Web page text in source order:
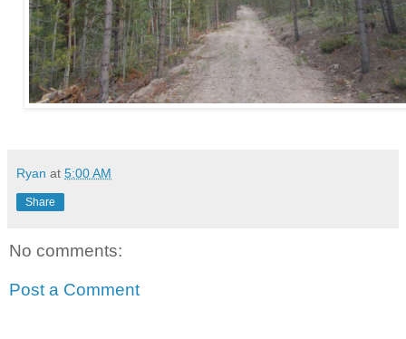
Ryan at 5:00 AM
Share
No comments:
Post a Comment